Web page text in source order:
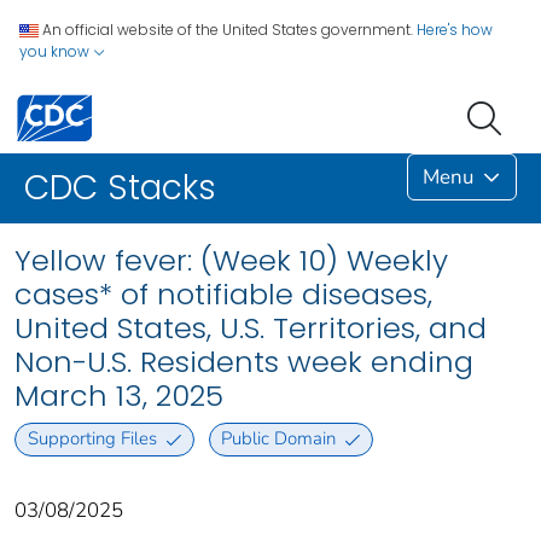
An official website of the United States government. Here's how
you know
CDC Stacks Menu
Yellow fever: (Week 10) Weekly
cases* of notifiable diseases,
United States, U.S. Territories, and
Non-U.S. Residents week ending
March 13, 2025
Supporting Files Public Domain
03/08/2025